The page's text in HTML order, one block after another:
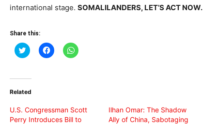
international stage. SOMALILANDERS, LET’S ACT NOW.
Share this:
Click
to
(Opens
new
Click
to
Click
to
Related
U.S. Congressman Scott
Perry Introduces Bill to
Ilhan Omar: The Shadow
Ally of China, Sabotaging